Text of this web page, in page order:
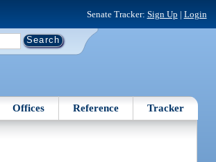
Senate Tracker: Sign Up | Login
Offices Reference Tracker